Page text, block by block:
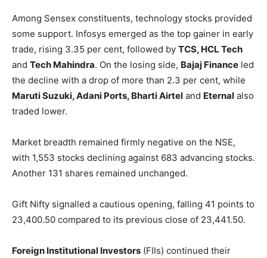
Among Sensex constituents, technology stocks provided
some support. Infosys emerged as the top gainer in early
trade, rising 3.35 per cent, followed by TCS, HCL Tech
and Tech Mahindra. On the losing side, Bajaj Finance led
the decline with a drop of more than 2.3 per cent, while
Maruti Suzuki, Adani Ports, Bharti Airtel and Eternal also
traded lower.
Market breadth remained firmly negative on the NSE,
with 1,553 stocks declining against 683 advancing stocks.
Another 131 shares remained unchanged.
Gift Nifty signalled a cautious opening, falling 41 points to
23,400.50 compared to its previous close of 23,441.50.
Foreign Institutional Investors (FIIs) continued their